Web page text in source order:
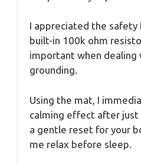
I appreciated the
built-in 100k ohm
important when dealing
grounding.
Using the mat, I
calming effect after just
a gentle reset for your
me relax before sleep.